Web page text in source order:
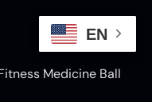
Medicine Ball
EN